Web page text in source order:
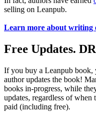
selling on Leanpub.
Learn more about writing
Free Updates.
If you buy a Leanpub book,
author updates the book!
books in-progress, while
updates, regardless of
paid (including free).